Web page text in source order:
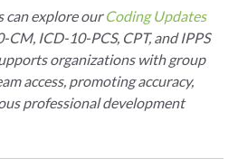
can explore ourCoding Updates
ICD-10-PCS, CPT, and IPPS
organizations with group
access, promoting accuracy,
professional development